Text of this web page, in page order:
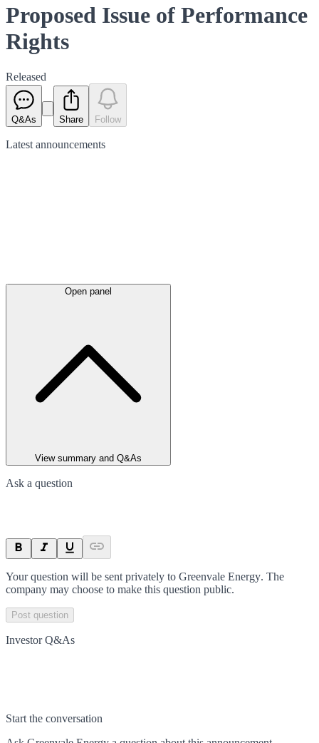
Proposed Issue of Performance
Rights
Released
Q&As Share Follow
Latest announcements
Open panel
View summary and Q&As
Ask a question
Your question will be sent privately to Greenvale Energy. The
company may choose to make this question public.
Post question
Investor Q&As
Start the conversation